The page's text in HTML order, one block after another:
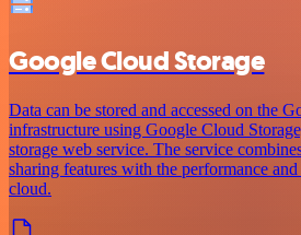
Google Cloud Storage
Data can be stored and accessed on the
infrastructure using Google Cloud
storage web service. The service
sharing features with the performance
cloud.